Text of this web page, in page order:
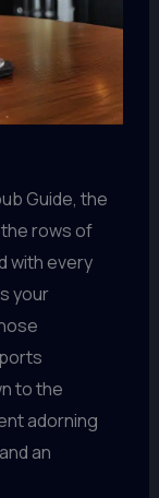
Guide, the
rows of
with every
your
to the
adorning
an